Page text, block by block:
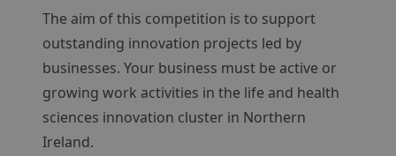
The aim of this competition is to support
outstanding innovation projects led by
businesses. Your business must be active or
growing work activities in the life and health
sciences innovation cluster in Northern
Ireland.